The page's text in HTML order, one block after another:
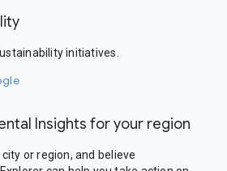
initiatives.
Insights for your region
or region, and believe